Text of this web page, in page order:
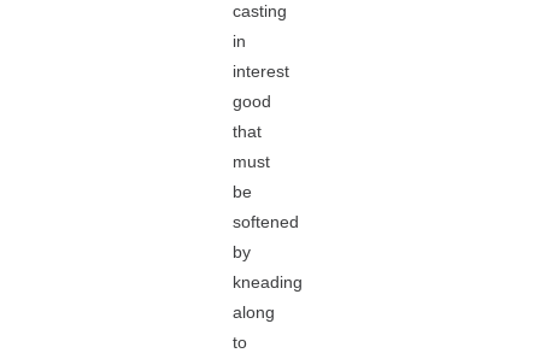
casting
in
interest
good
that
must
be
softened
by
kneading
along
to